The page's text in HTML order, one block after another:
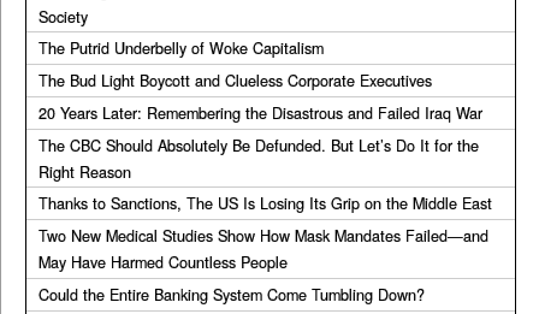
Society
The Putrid Underbelly of Woke Capitalism
The Bud Light Boycott and Clueless Corporate Executives
20 Years Later: Remembering the Disastrous and Failed Iraq War
The CBC Should Absolutely Be Defunded. But Let’s Do It for the
Right Reason
Thanks to Sanctions, The US Is Losing Its Grip on the Middle East
Two New Medical Studies Show How Mask Mandates Failed—and
May Have Harmed Countless People
Could the Entire Banking System Come Tumbling Down?